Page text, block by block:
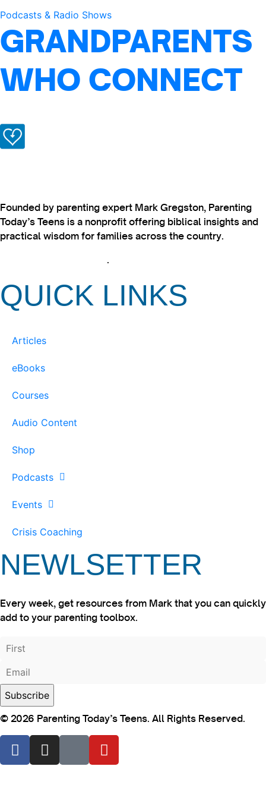
Podcasts & Radio Shows
GRANDPARENTS
WHO CONNECT
Founded by parenting expert Mark Gregston, Parenting
Today’s Teens is a nonprofit offering biblical insights and
practical wisdom for families across the country.
.
QUICK LINKS
Articles
eBooks
Courses
Audio Content
Shop
Podcasts
Events
Crisis Coaching
NEWLSETTER
Every week, get resources from Mark that you can quickly
add to your parenting toolbox.
© 2026 Parenting Today’s Teens. All Rights Reserved.